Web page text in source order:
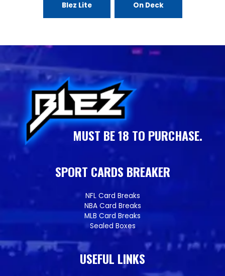
Blez Lite On Deck
MUST BE 18 TO PURCHASE.
SPORT CARDS BREAKER
NFL Card Breaks
NBA Card Breaks
MLB Card Breaks
Sealed Boxes
USEFUL LINKS